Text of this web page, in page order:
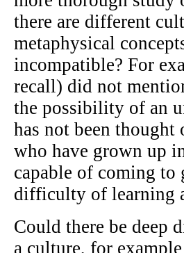
there are different
metaphysical
incompatible? For
recall) did not
the possibility of an
has not been
who have grown up
capable of coming to
difficulty of learning
Could there be deep
a culture, for